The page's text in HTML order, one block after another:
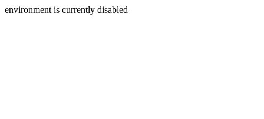
environment is currently disabled